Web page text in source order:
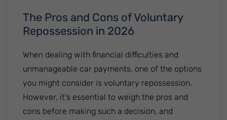
The Pros and Cons of Voluntary
Repossession in 2026
When dealing with financial difficulties and
unmanageable car payments, one of the options
you might consider is voluntary repossession.
However, it's essential to weigh the pros and
cons before making such a decision, and